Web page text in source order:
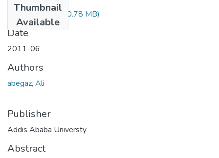
Thumbnail
Available
Ali Abegaz.pdf(20.78 MB)
Date
2011-06
Authors
abegaz, Ali
Publisher
Addis Ababa Universty
Abstract